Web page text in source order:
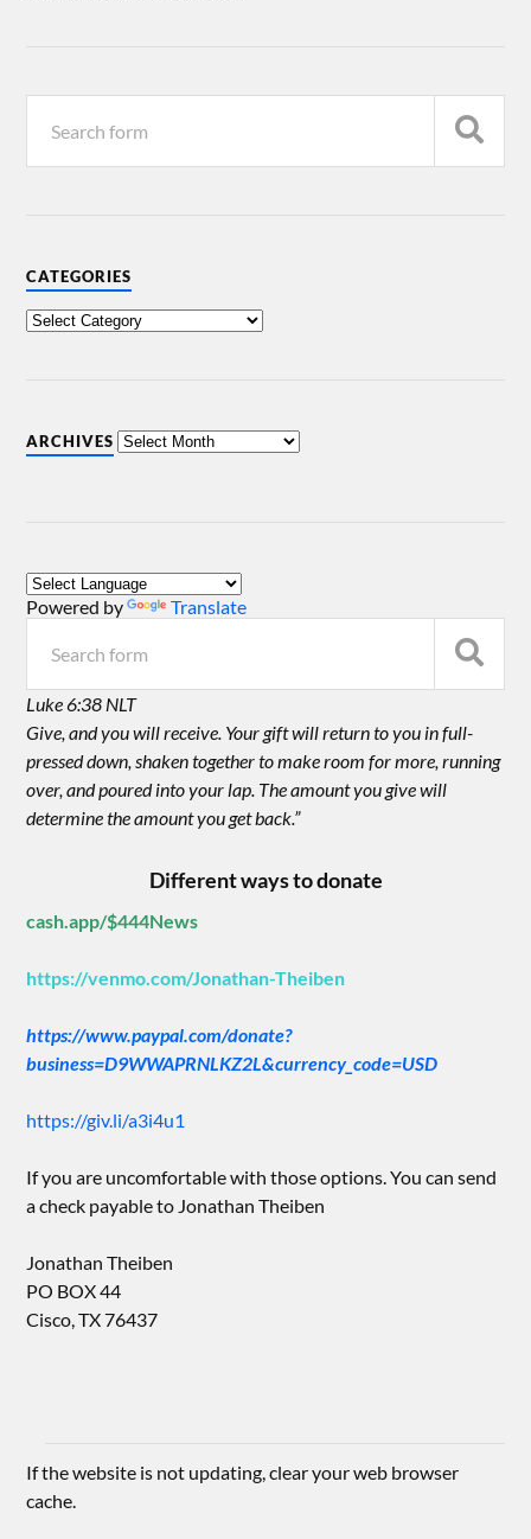
CATEGORIES
ARCHIVES
Powered by Translate
Luke 6:38 NLT
Give, and you will receive. Your gift will return to you in full-
pressed down, shaken together to make room for more, running
over, and poured into your lap. The amount you give will
determine the amount you get back.”
Different ways to donate
cash.app/$444News
https://venmo.com/Jonathan-Theiben
https://www.paypal.com/donate?
business=D9WWAPRNLKZ2L&currency_code=USD
https://giv.li/a3i4u1
If you are uncomfortable with those options. You can send
a check payable to Jonathan Theiben
Jonathan Theiben
PO BOX 44
Cisco, TX 76437
If the website is not updating, clear your web browser
cache.